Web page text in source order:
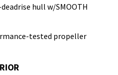
hull w/SMOOTH
tested propeller